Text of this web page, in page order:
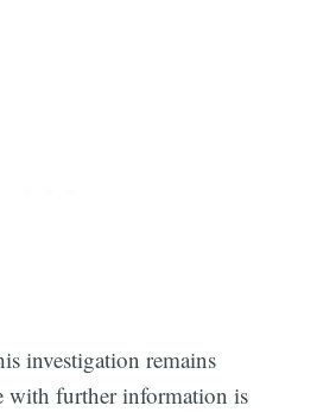
investigation remains
with further information is